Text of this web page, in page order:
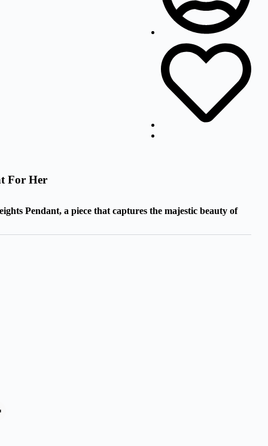
For Her
Pendant, a piece that captures the majestic beauty of